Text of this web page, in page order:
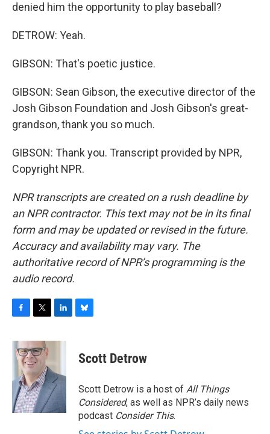
denied him the opportunity to play baseball?
DETROW: Yeah.
GIBSON: That's poetic justice.
GIBSON: Sean Gibson, the executive director of the
Josh Gibson Foundation and Josh Gibson's great-
grandson, thank you so much.
GIBSON: Thank you. Transcript provided by NPR,
Copyright NPR.
NPR transcripts are created on a rush deadline by
an NPR contractor. This text may not be in its final
form and may be updated or revised in the future.
Accuracy and availability may vary. The
authoritative record of NPR’s programming is the
audio record.
c
e
o
k
i
t
t
e
r
n
d
I
n
e
s
y
Scott Detrow
Scott Detrow is a host of All Things
Considered, as well as NPR’s daily news
podcast Consider This.